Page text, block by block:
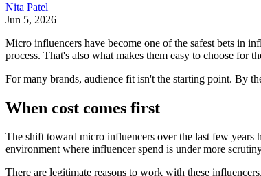
Nita Patel
Jun 5, 2026
Micro influencers have become one of the safest bets in
process. That's also what makes them easy to choose for
For many brands, audience fit isn't the starting point. By
When cost comes first
The shift toward micro influencers over the last few years
environment where influencer spend is under more
There are legitimate reasons to work with these